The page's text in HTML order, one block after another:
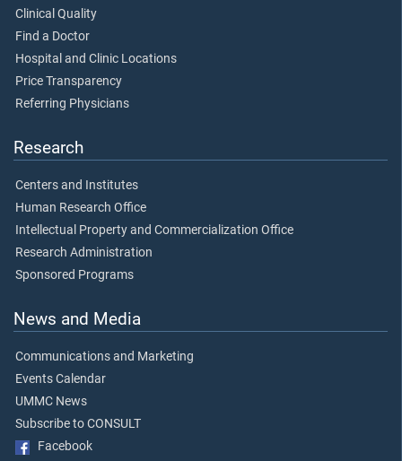
Clinical Quality
Find a Doctor
Hospital and Clinic Locations
Price Transparency
Referring Physicians
Research
Centers and Institutes
Human Research Office
Intellectual Property and Commercialization Office
Research Administration
Sponsored Programs
News and Media
Communications and Marketing
Events Calendar
UMMC News
Subscribe to CONSULT
Facebook